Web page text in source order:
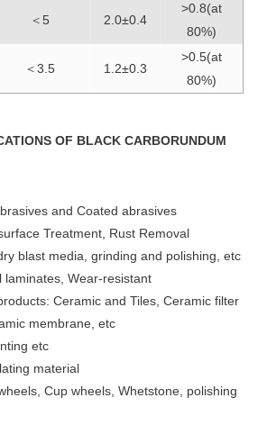
＜5 2.0±0.4
>0.8(at
80%)
＜3.5 1.2±0.3
>0.5(at
80%)
OF BLACK CARBORUNDUM
and Coated abrasives
Treatment, Rust Removal
blast media, grinding and polishing, etc
laminates, Wear-resistant
Ceramic and Tiles, Ceramic filter
membrane, etc
etc
material
Cup wheels, Whetstone, polishing